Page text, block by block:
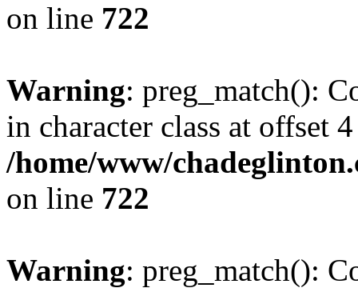
on line 722
Warning: preg_match():
in character class at offset
/home/www/
on line 722
Warning: preg_match():